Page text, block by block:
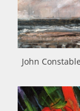
John Constable